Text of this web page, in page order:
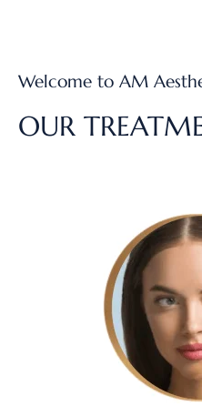
Welcome to AM
OUR